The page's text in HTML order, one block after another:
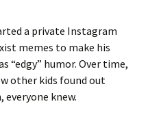
a private Instagram
memes to make his
“edgy” humor. Over time,
other kids found out
knew.